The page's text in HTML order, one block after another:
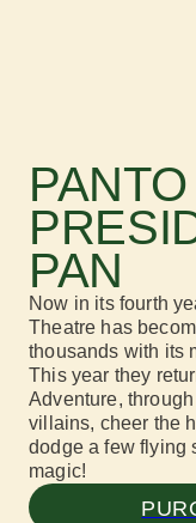
PAN
Now in its fourth
Theatre has
thousands with its
This year they
Adventure,
villains, cheer the
dodge a few flying
magic!